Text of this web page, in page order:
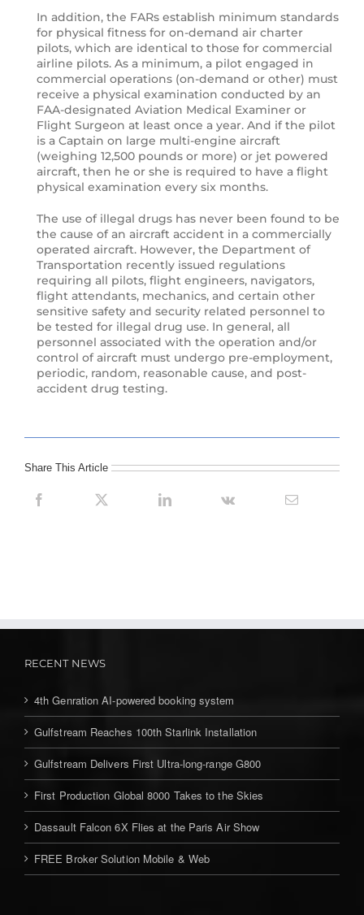
In addition, the FARs establish minimum standards
for physical fitness for on-demand air charter
pilots, which are identical to those for commercial
airline pilots. As a minimum, a pilot engaged in
commercial operations (on-demand or other) must
receive a physical examination conducted by an
FAA-designated Aviation Medical Examiner or
Flight Surgeon at least once a year. And if the pilot
is a Captain on large multi-engine aircraft
(weighing 12,500 pounds or more) or jet powered
aircraft, then he or she is required to have a flight
physical examination every six months.
The use of illegal drugs has never been found to be
the cause of an aircraft accident in a commercially
operated aircraft. However, the Department of
Transportation recently issued regulations
requiring all pilots, flight engineers, navigators,
flight attendants, mechanics, and certain other
sensitive safety and security related personnel to
be tested for illegal drug use. In general, all
personnel associated with the operation and/or
control of aircraft must undergo pre-employment,
periodic, random, reasonable cause, and post-
accident drug testing.
Share This Article
RECENT NEWS
4th Genration AI-powered booking system
Gulfstream Reaches 100th Starlink Installation
Gulfstream Delivers First Ultra-long-range G800
First Production Global 8000 Takes to the Skies
Dassault Falcon 6X Flies at the Paris Air Show
FREE Broker Solution Mobile & Web